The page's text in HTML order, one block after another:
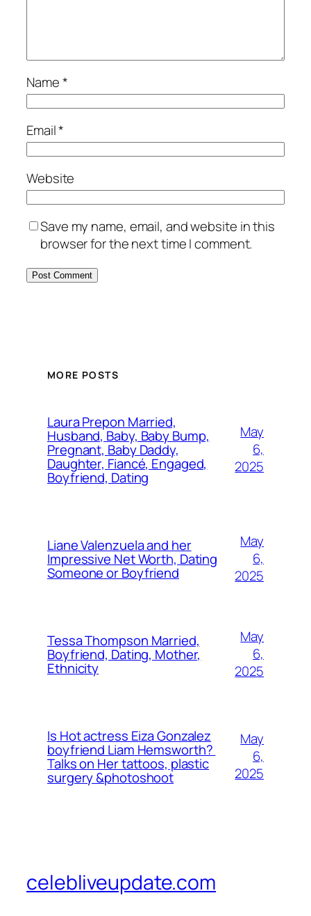
Name*
Email*
Website
Save my name, email, and website in this
browser for the next time I comment.
MORE POSTS
Laura Prepon Married,
Husband, Baby, Baby Bump,
Pregnant, Baby Daddy,
Daughter, Fiancé, Engaged,
Boyfriend, Dating
May
6,
2025
Liane Valenzuela and her
Impressive Net Worth, Dating
Someone or Boyfriend
May
6,
2025
Tessa Thompson Married,
Boyfriend, Dating, Mother,
Ethnicity
May
6,
2025
Is Hot actress Eiza Gonzalez
boyfriend Liam Hemsworth?
Talks on Her tattoos, plastic
surgery &photoshoot
May
6,
2025
celebliveupdate.com